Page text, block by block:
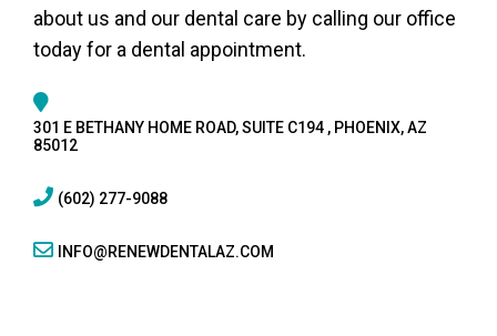
about us and our dental care by calling our office
today for a dental appointment.
301 E BETHANY HOME ROAD, SUITE C194 , PHOENIX, AZ
85012
(602) 277-9088
INFO@RENEWDENTALAZ.COM